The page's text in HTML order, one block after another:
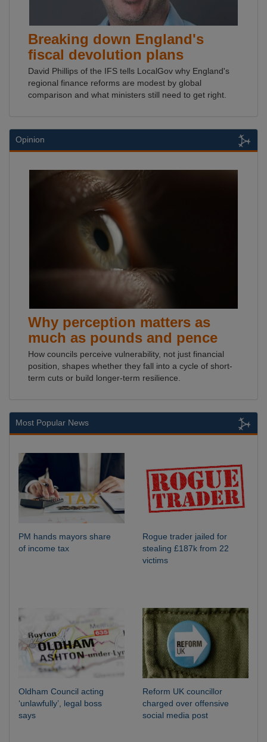
Breaking down England's
fiscal devolution plans
David Phillips of the IFS tells LocalGov why England's
regional finance reforms are modest by global
comparison and what ministers still need to get right.
Opinion
Why perception matters as
much as pounds and pence
How councils perceive vulnerability, not just financial
position, shapes whether they fall into a cycle of short-
term cuts or build longer-term resilience.
Most Popular News
PM hands mayors share
of income tax
Rogue trader jailed for
stealing £187k from 22
victims
Oldham Council acting
‘unlawfully’, legal boss
says
Reform UK councillor
charged over offensive
social media post